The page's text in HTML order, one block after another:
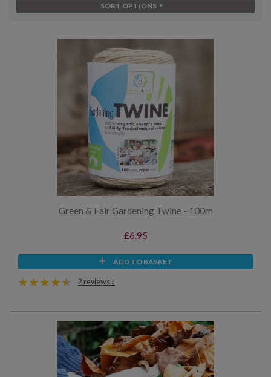
SORT OPTIONS
Green & Fair Gardening Twine - 100m
£6.95
ADD TO BASKET
2 reviews »